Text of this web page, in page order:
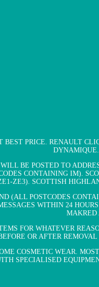
BEST PRICE. RENAULT
BE POSTED TO
CONTAINING IM).
ZE3). SCOTTISH
(ALL POSTCODES
WITHIN 24
MAKRED
FOR WHATEVER
OR AFTER
COSMETIC WEAR.
SPECIALISED